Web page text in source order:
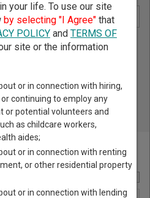
May Discover Birth & Death,
Marriage & Divorce Records, &
More!
County, Alabama Court Directory
your life. To use our site
by selecting "I Agree"that
POLICYand TERMS OF
site or the information
or in connection with hiring,
continuing to employ any
or potential volunteers and
as childcare workers,
aides;
or in connection with renting
or other residential property
or in connection with lending